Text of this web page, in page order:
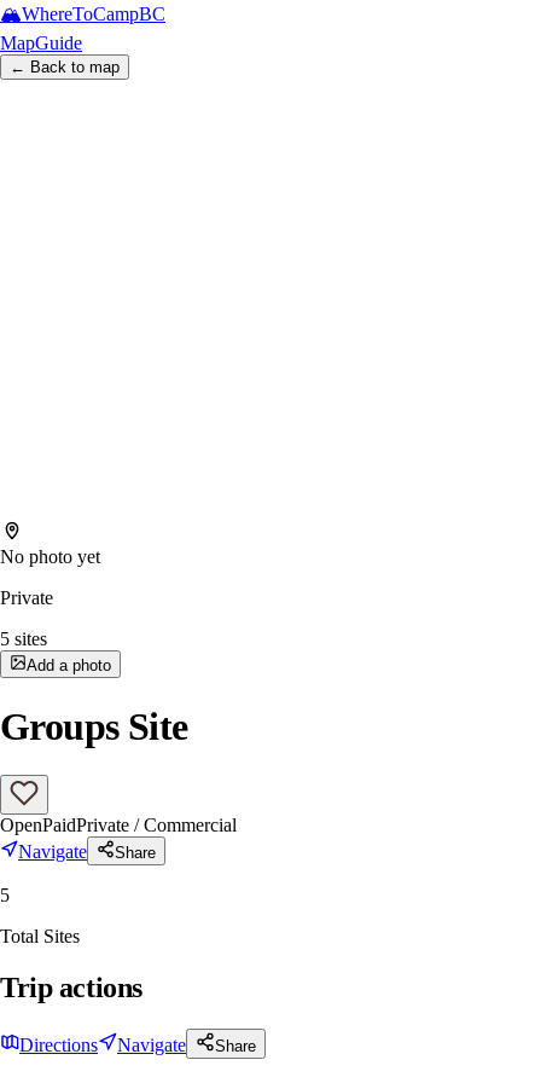
🏔️WhereToCampBC
MapGuide
← Back to map
No photo yet
Private
5 sites
Add a photo
Groups Site
OpenPaidPrivate / Commercial
Navigate
Share
5
Total Sites
Trip actions
Directions Navigate Share